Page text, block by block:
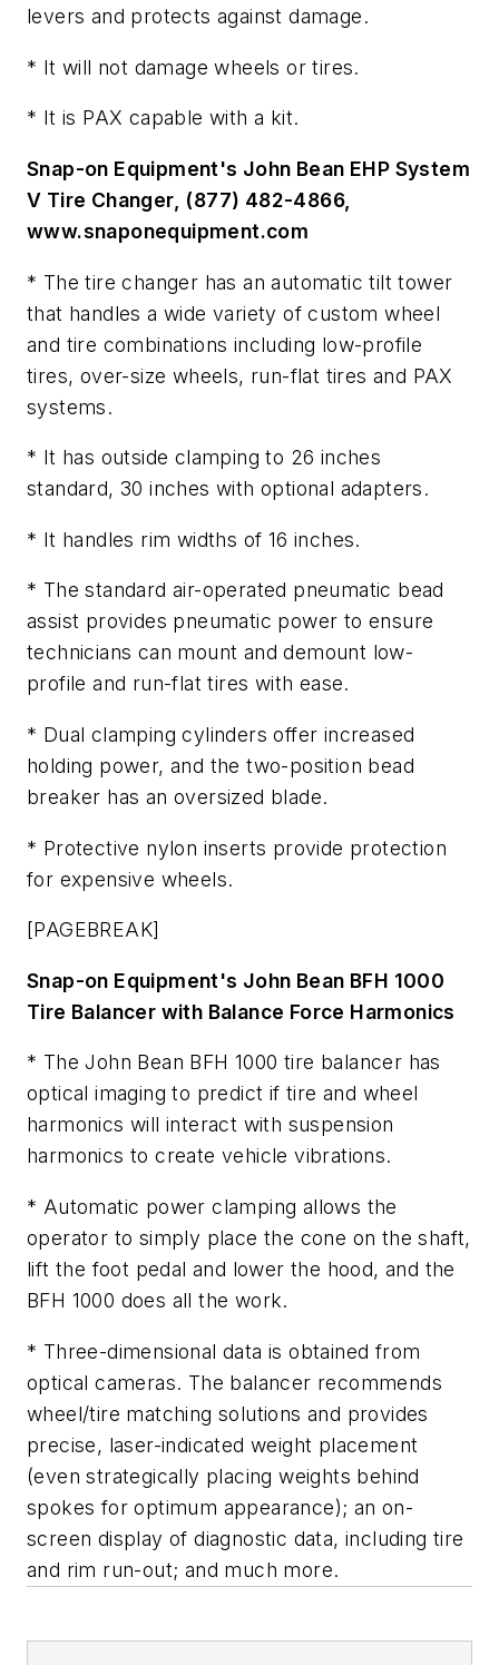
levers and protects against damage.
* It will not damage wheels or tires.
* It is PAX capable with a kit.
Snap-on Equipment's John Bean EHP System
V Tire Changer, (877) 482-4866,
www.snaponequipment.com
* The tire changer has an automatic tilt tower
that handles a wide variety of custom wheel
and tire combinations including low-profile
tires, over-size wheels, run-flat tires and PAX
systems.
* It has outside clamping to 26 inches
standard, 30 inches with optional adapters.
* It handles rim widths of 16 inches.
* The standard air-operated pneumatic bead
assist provides pneumatic power to ensure
technicians can mount and demount low-
profile and run-flat tires with ease.
* Dual clamping cylinders offer increased
holding power, and the two-position bead
breaker has an oversized blade.
* Protective nylon inserts provide protection
for expensive wheels.
[PAGEBREAK]
Snap-on Equipment's John Bean BFH 1000
Tire Balancer with Balance Force Harmonics
* The John Bean BFH 1000 tire balancer has
optical imaging to predict if tire and wheel
harmonics will interact with suspension
harmonics to create vehicle vibrations.
* Automatic power clamping allows the
operator to simply place the cone on the shaft,
lift the foot pedal and lower the hood, and the
BFH 1000 does all the work.
* Three-dimensional data is obtained from
optical cameras. The balancer recommends
wheel/tire matching solutions and provides
precise, laser-indicated weight placement
(even strategically placing weights behind
spokes for optimum appearance); an on-
screen display of diagnostic data, including tire
and rim run-out; and much more.